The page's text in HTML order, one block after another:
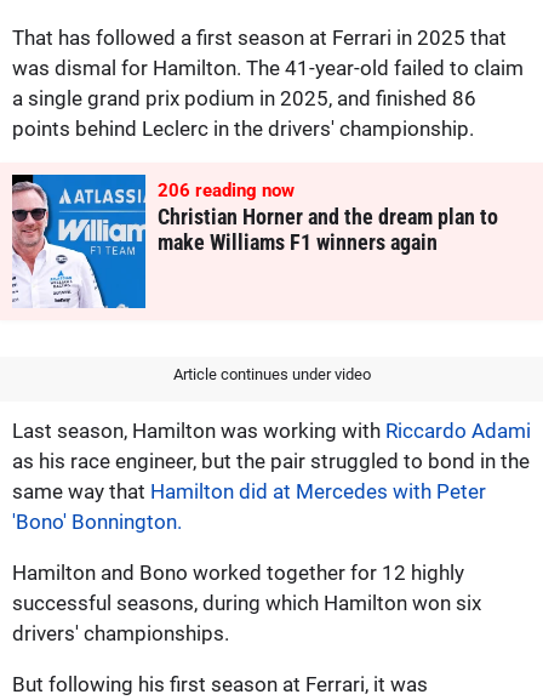
That has followed a first season at Ferrari in 2025 that
was dismal for Hamilton. The 41-year-old failed to claim
a single grand prix podium in 2025, and finished 86
points behind Leclerc in the drivers' championship.
206 reading now
Christian Horner and the dream plan to
make Williams F1 winners again
Article continues under video
Last season, Hamilton was working with Riccardo Adami
as his race engineer, but the pair struggled to bond in the
same way that Hamilton did at Mercedes with Peter
'Bono' Bonnington.
Hamilton and Bono worked together for 12 highly
successful seasons, during which Hamilton won six
drivers' championships.
But following his first season at Ferrari, it was